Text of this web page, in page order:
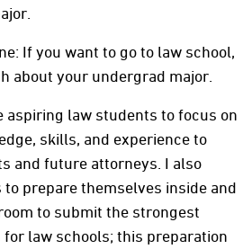
If you want to go to law school,
about your undergrad major.
aspiring law students to focus on
skills, and experience to
and future attorneys. I also
prepare themselves inside and
to submit the strongest
law schools; this preparation